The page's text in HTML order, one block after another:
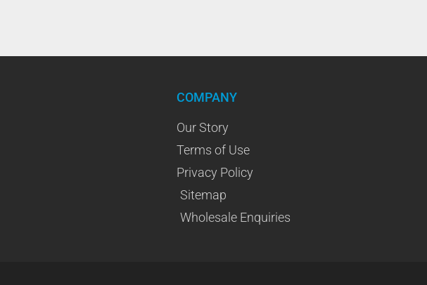
COMPANY
Our Story
Terms of Use
Privacy Policy
Sitemap
Wholesale Enquiries